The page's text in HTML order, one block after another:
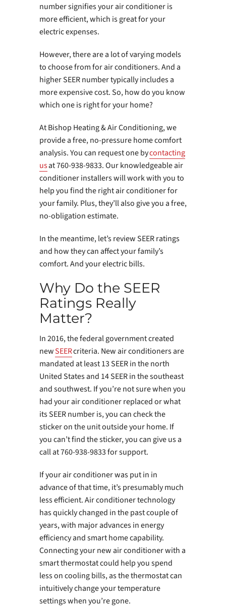
number signifies your air conditioner is
more efficient, which is great for your
electric expenses.
However, there are a lot of varying models
to choose from for air conditioners. And a
higher SEER number typically includes a
more expensive cost. So, how do you know
which one is right for your home?
At Bishop Heating & Air Conditioning, we
provide a free, no-pressure home comfort
analysis. You can request one bycontacting
usat 760-938-9833. Our knowledgeable air
conditioner installers will work with you to
help you find the right air conditioner for
your family. Plus, they’ll also give you a free,
no-obligation estimate.
In the meantime, let’s review SEER ratings
and how they can affect your family’s
comfort. And your electric bills.
Why Do the SEER
Ratings Really
Matter?
In 2016, the federal government created
newSEERcriteria. New air conditioners are
mandated at least 13 SEER in the north
United States and 14 SEER in the southeast
and southwest. If you’re not sure when you
had your air conditioner replaced or what
its SEER number is, you can check the
sticker on the unit outside your home. If
you can’t find the sticker, you can give us a
call at 760-938-9833 for support.
If your air conditioner was put in in
advance of that time, it’s presumably much
less efficient. Air conditioner technology
has quickly changed in the past couple of
years, with major advances in energy
efficiency and smart home capability.
Connecting your new air conditioner with a
smart thermostat could help you spend
less on cooling bills, as the thermostat can
intuitively change your temperature
settings when you’re gone.